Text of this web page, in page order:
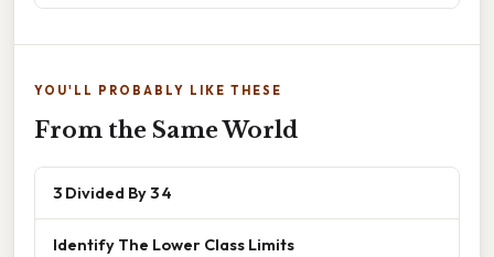
YOU'LL PROBABLY LIKE THESE
From the Same World
3 Divided By 3 4
Identify The Lower Class Limits